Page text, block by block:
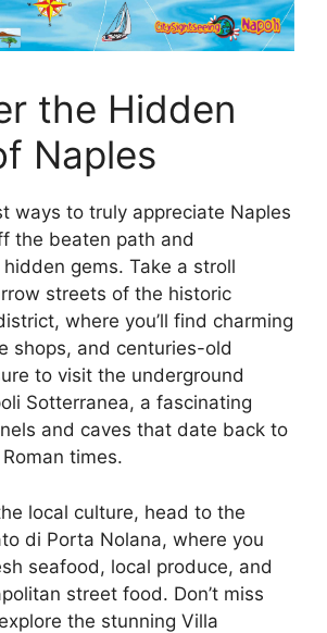
the Hidden
Naples
ways to truly appreciate Naples
the beaten path and
gems. Take a stroll
streets of the historic
where you’ll find charming
shops, and centuries-old
to visit the underground
Sotterranea, a fascinating
and caves that date back to
times.
local culture, head to the
di Porta Nolana, where you
seafood, local produce, and
street food. Don’t miss
the stunning Villa